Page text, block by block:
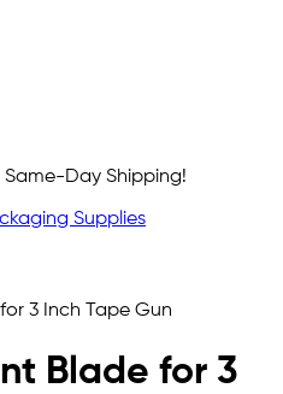
Same-Day Shipping!
Supplies
3 Inch Tape Gun
Blade for 3